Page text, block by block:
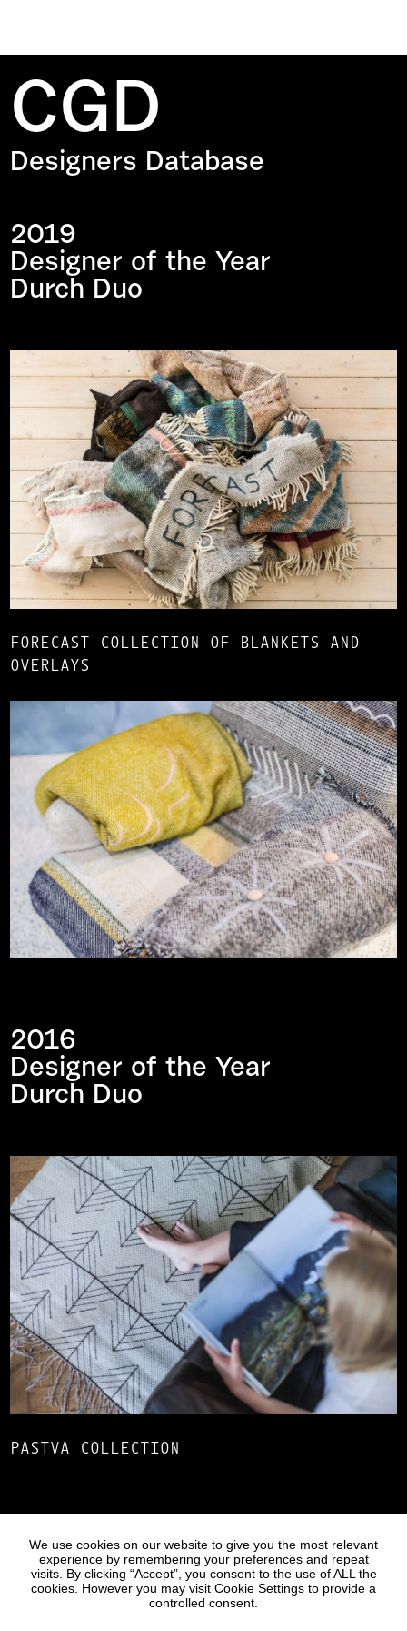
CGD
Designers Database
2019
Designer of the Year
Durch Duo
FORECAST COLLECTION OF BLANKETS AND
OVERLAYS
2016
Designer of the Year
Durch Duo
PASTVA COLLECTION
Statues
We use cookies on our website to give you the most relevant
experience by remembering your preferences and repeat
visits. By clicking “Accept”, you consent to the use of ALL the
cookies. However you may visit Cookie Settings to provide a
controlled consent.